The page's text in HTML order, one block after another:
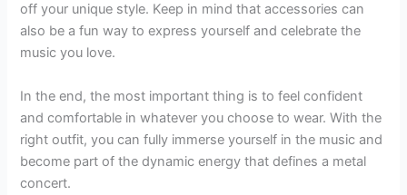
off your unique style. Keep in mind that accessories can
also be a fun way to express yourself and celebrate the
music you love.
In the end, the most important thing is to feel confident
and comfortable in whatever you choose to wear. With the
right outfit, you can fully immerse yourself in the music and
become part of the dynamic energy that defines a metal
concert.